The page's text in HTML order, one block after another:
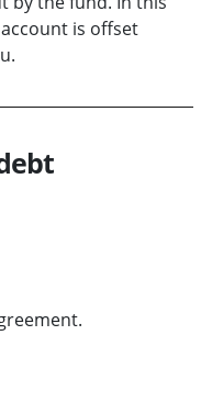
is offset